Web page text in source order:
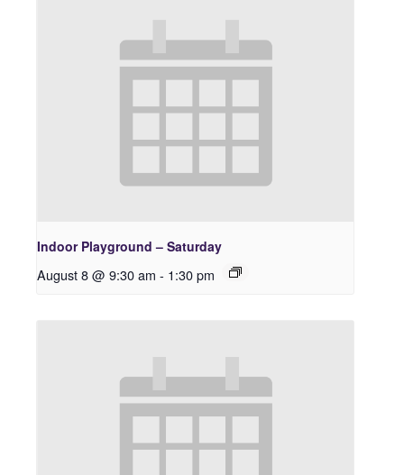
Indoor Playground – Saturday
August 8 @ 9:30 am - 1:30 pm